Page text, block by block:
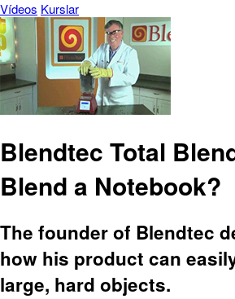
Vídeos Kurslar
Blendtec Total
Blend a Notebook?
The founder of Blendtec
how his product can
large, hard objects.